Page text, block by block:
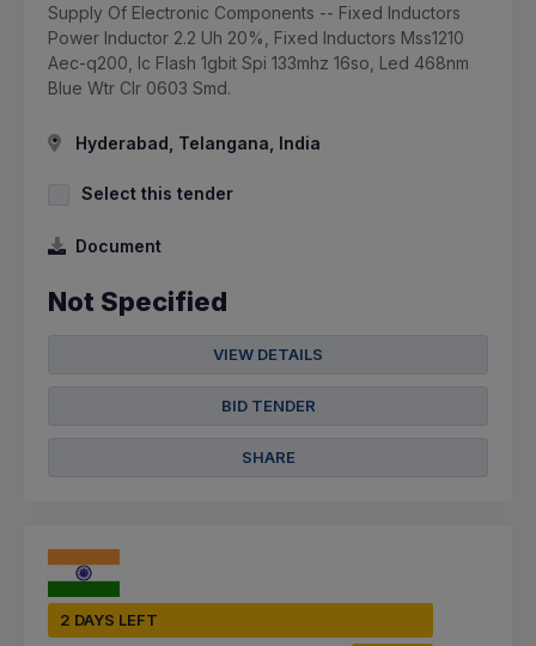
Supply Of Electronic Components -- Fixed Inductors
Power Inductor 2.2 Uh 20%, Fixed Inductors Mss1210
Aec-q200, Ic Flash 1gbit Spi 133mhz 16so, Led 468nm
Blue Wtr Clr 0603 Smd.
Hyderabad, Telangana, India
Select this tender
Document
Not Specified
VIEW DETAILS
BID TENDER
SHARE
2 DAYS LEFT